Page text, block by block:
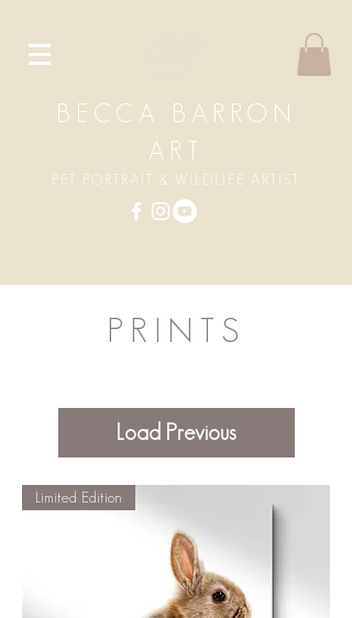
BECCA BARRON
ART
PET PORTRAIT & WILDLIFE ARTIST
PRINTS
Load Previous
Limited Edition